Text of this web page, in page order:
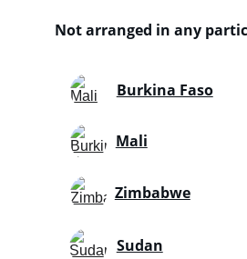
Not arranged in any
Mali
Burkina Faso
Zimbabwe
Sudan